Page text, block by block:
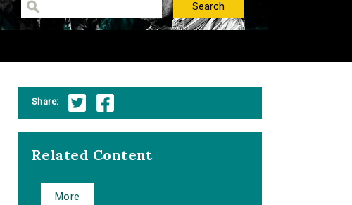
Share:
Related Content
More